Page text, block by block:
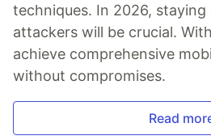
techniques. In 2026,
attackers will be crucial.
achieve comprehensive
without compromises.
Read